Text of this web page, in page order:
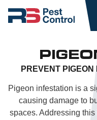
PREVENT
Pigeon infestation is a
causing damage to
spaces. Addressing